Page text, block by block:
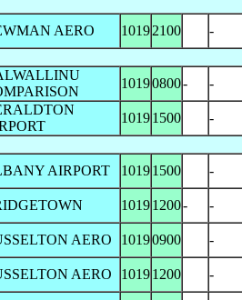
AERO 10192100 -
10190800- -
10191500 -
AIRPORT 10191500 -
10191200- -
AERO 10190900 -
AERO 10191200 -